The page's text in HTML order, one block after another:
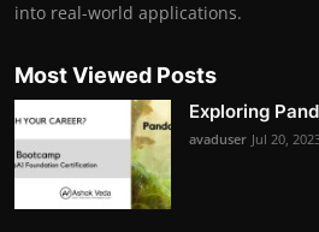
into real-world applications.
Most Viewed Posts
Exploring
avaduser Jul 20,